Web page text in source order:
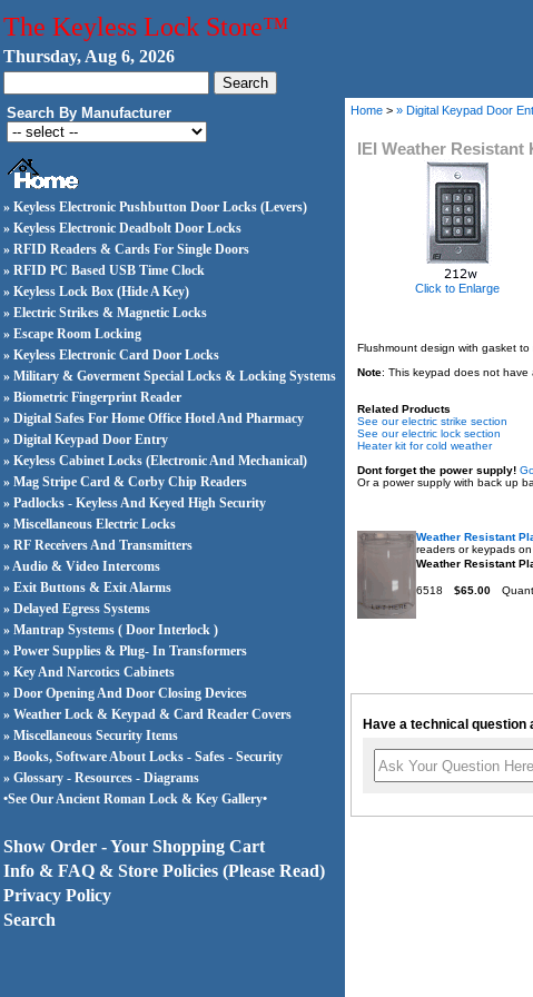
The Keyless Lock Store™
Thursday, Aug 6, 2026
Search By Manufacturer
» Keyless Electronic Pushbutton Door Locks (Levers)
» Keyless Electronic Deadbolt Door Locks
» RFID Readers & Cards For Single Doors
» RFID PC Based USB Time Clock
» Keyless Lock Box (Hide A Key)
» Electric Strikes & Magnetic Locks
» Escape Room Locking
» Keyless Electronic Card Door Locks
» Military & Goverment Special Locks & Locking Systems
» Biometric Fingerprint Reader
» Digital Safes For Home Office Hotel And Pharmacy
» Digital Keypad Door Entry
» Keyless Cabinet Locks (Electronic And Mechanical)
» Mag Stripe Card & Corby Chip Readers
» Padlocks - Keyless And Keyed High Security
» Miscellaneous Electric Locks
» RF Receivers And Transmitters
» Audio & Video Intercoms
» Exit Buttons & Exit Alarms
» Delayed Egress Systems
» Mantrap Systems ( Door Interlock )
» Power Supplies & Plug- In Transformers
» Key And Narcotics Cabinets
» Door Opening And Door Closing Devices
» Weather Lock & Keypad & Card Reader Covers
» Miscellaneous Security Items
» Books, Software About Locks - Safes - Security
» Glossary - Resources - Diagrams
•See Our Ancient Roman Lock & Key Gallery•
Show Order - Your Shopping Cart
Info & FAQ & Store Policies (Please Read)
Privacy Policy
Search
Home > » Digital Keypad Door
IEI Weather Resistant
Click to Enlarge
Flushmount design with gasket
Note: This keypad does not have
Related Products
See our electric strike section
See our electric lock section
Heater kit for cold weather
Dont forget the power supply!
Or a power supply with back up
Weather Resistant
readers or keypads
Weather Resistant
6518 $65.00
Have a technical question